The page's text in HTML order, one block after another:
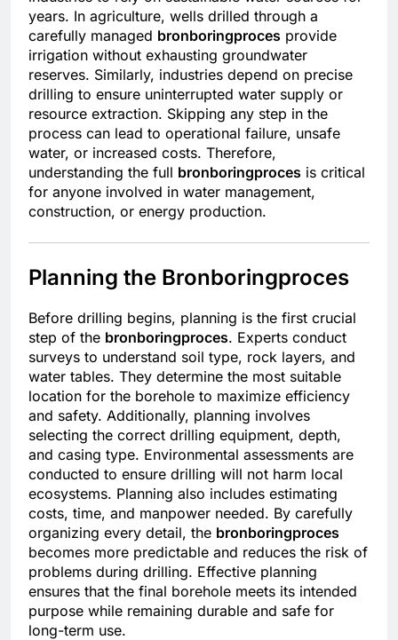
years. In agriculture, wells drilled through a
carefully managed bronboringproces provide
irrigation without exhausting groundwater
reserves. Similarly, industries depend on precise
drilling to ensure uninterrupted water supply or
resource extraction. Skipping any step in the
process can lead to operational failure, unsafe
water, or increased costs. Therefore,
understanding the full bronboringproces is critical
for anyone involved in water management,
construction, or energy production.
Planning the Bronboringproces
Before drilling begins, planning is the first crucial
step of the bronboringproces. Experts conduct
surveys to understand soil type, rock layers, and
water tables. They determine the most suitable
location for the borehole to maximize efficiency
and safety. Additionally, planning involves
selecting the correct drilling equipment, depth,
and casing type. Environmental assessments are
conducted to ensure drilling will not harm local
ecosystems. Planning also includes estimating
costs, time, and manpower needed. By carefully
organizing every detail, the bronboringproces
becomes more predictable and reduces the risk of
problems during drilling. Effective planning
ensures that the final borehole meets its intended
purpose while remaining durable and safe for
long-term use.